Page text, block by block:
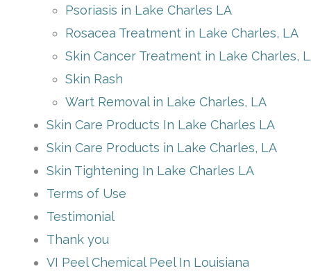
Psoriasis in Lake Charles LA
Rosacea Treatment in Lake Charles, LA
Skin Cancer Treatment in Lake Charles,
Skin Rash
Wart Removal in Lake Charles, LA
Skin Care Products In Lake Charles LA
Skin Care Products in Lake Charles, LA
Skin Tightening In Lake Charles LA
Terms of Use
Testimonial
Thank you
VI Peel Chemical Peel In Louisiana